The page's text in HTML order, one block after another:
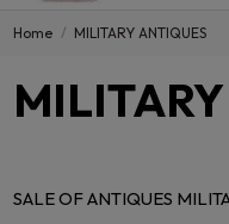
Home MILITARY ANTIQUES
SALE OF ANTIQUES